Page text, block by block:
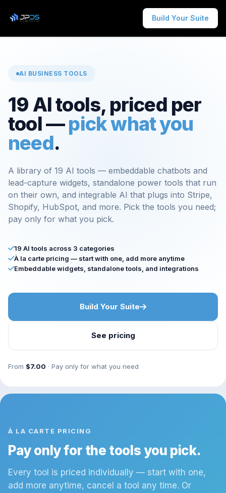
Build Your Suite
AI BUSINESS TOOLS
19 AI tools, priced per
tool —pick what you
need.
A library of 19 AI tools — embeddable chatbots and
lead-capture widgets, standalone power tools that run
on their own, and integrable AI that plugs into Stripe,
Shopify, HubSpot, and more. Pick the tools you need;
pay only for what you pick.
19 AI tools across 3 categories
À la carte pricing — start with one, add more anytime
Embeddable widgets, standalone tools, and integrations
Build Your Suite
See pricing
From $7.00 · Pay only for what you need
À LA CARTE PRICING
Pay only for the tools you pick.
Every tool is priced individually — start with one,
add more anytime, cancel a tool any time. Or